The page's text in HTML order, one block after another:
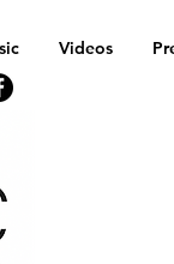
Videos